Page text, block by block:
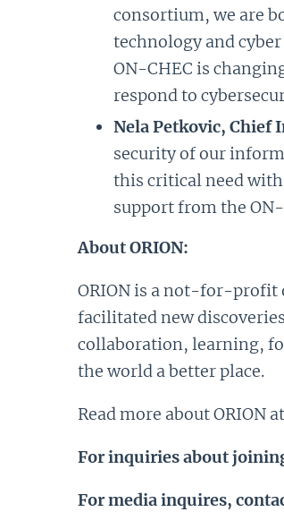
consortium, we are
technology and
ON-CHEC is
respond to
Nela Petkovic,
security of our
this critical need with
support from the
About ORION:
ORION is a not-for-profit
facilitated new
collaboration, learning,
the world a better place.
Read more about ORION at
For inquiries about
For media inquires,